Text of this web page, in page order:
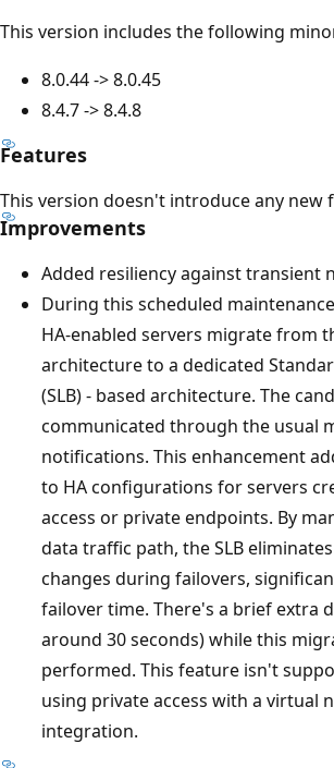
This version includes the following
8.0.44 -> 8.0.45
8.4.7 -> 8.4.8
Features
This version doesn't introduce any new
Improvements
Added resiliency against transient
During this scheduled
HA-enabled servers migrate from
architecture to a dedicated
(SLB) - based architecture. The
communicated through the usual
notifications. This enhancement
to HA configurations for servers
access or private endpoints. By
data traffic path, the SLB
changes during failovers,
failover time. There's a brief extra
around 30 seconds) while this
performed. This feature isn't
using private access with a virtual
integration.